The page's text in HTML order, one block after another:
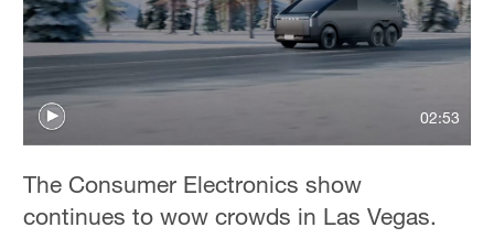
02:53
The Consumer Electronics show
continues to wow crowds in Las Vegas.